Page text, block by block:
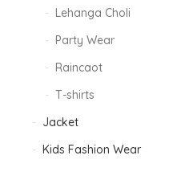
Lehanga Choli
Party Wear
Raincaot
T-shirts
Jacket
Kids Fashion Wear